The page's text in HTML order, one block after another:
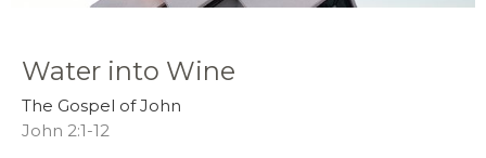
Water into Wine
The Gospel of John
John 2:1-12